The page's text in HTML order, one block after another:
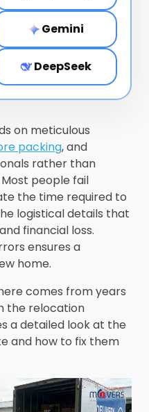
Gemini
DeepSeek
on meticulous
packing, and
rather than
people fail
the time required to
logistical details that
financial loss.
ensures a
home.
comes from years
the relocation
a detailed look at the
and how to fix them